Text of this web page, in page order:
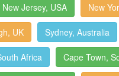
New Jersey, USA New
UK Sydney, Australia
Africa Cape Town,